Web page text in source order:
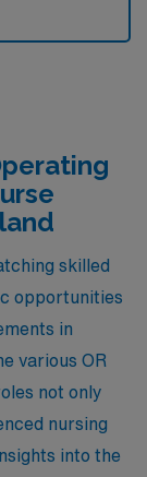
skilled
opportunities
in
various OR
not only
nursing
into the